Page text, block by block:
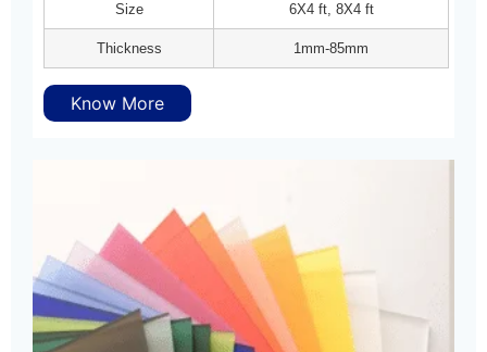
Size 6X4 ft, 8X4 ft
Thickness 1mm-85mm
Know More